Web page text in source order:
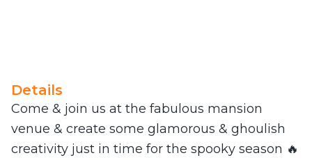
Details
Come & join us at the fabulous mansion
venue & create some glamorous & ghoulish
creativity just in time for the spooky season 🔥